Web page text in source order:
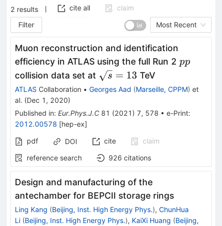
2 results cite all
claim
Filter
Most Recent
Muon reconstruction and identification
efficiency in ATLAS using the full Run 2 pp
pp
collision data set at \sqrt{s}=13
s = 13 TeV
ATLAS Collaboration • Georges Aad (Marseille, CPPM) et
al. (Dec 1, 2020)
Published in: Eur.Phys.J.C 81 (2021 ) 7, 578 • e-Print:
2012.00578 [hep-ex]
pdf
DOI cite
claim
reference search
926 citations
Design and manufacturing of the
antechamber for BEPCII storage rings
Ling Kang (Beijing, Inst. High Energy Phys.), ChunHua
Li (Beijing, Inst. High Energy Phys.), KaiXi Huang (Beijing,